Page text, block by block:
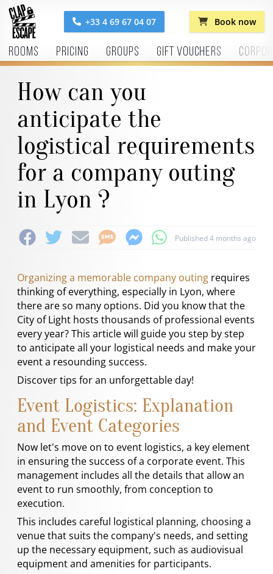
+33 4 69 67 04 07 Book now
Rooms Pricing Groups Gift vouchers
How can you
anticipate the
logistical requirements
for a company outing
in Lyon ?
Published 4 months ago
Organizing a memorable company outing requires
thinking of everything, especially in Lyon, where
there are so many options. Did you know that the
City of Light hosts thousands of professional events
every year? This article will guide you step by step
to anticipate all your logistical needs and make your
event a resounding success.
Discover tips for an unforgettable day!
Event Logistics: Explanation
and Event Categories
Now let's move on to event logistics, a key element
in ensuring the success of a corporate event. This
management includes all the details that allow an
event to run smoothly, from conception to
execution.
This includes careful logistical planning, choosing a
venue that suits the company's needs, and setting
up the necessary equipment, such as audiovisual
equipment and amenities for participants.